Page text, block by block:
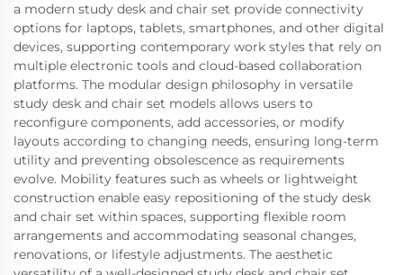
a modern study desk and chair set provide connectivity
options for laptops, tablets, smartphones, and other digital
devices, supporting contemporary work styles that rely on
multiple electronic tools and cloud-based collaboration
platforms. The modular design philosophy in versatile
study desk and chair set models allows users to
reconfigure components, add accessories, or modify
layouts according to changing needs, ensuring long-term
utility and preventing obsolescence as requirements
evolve. Mobility features such as wheels or lightweight
construction enable easy repositioning of the study desk
and chair set within spaces, supporting flexible room
arrangements and accommodating seasonal changes,
renovations, or lifestyle adjustments. The aesthetic